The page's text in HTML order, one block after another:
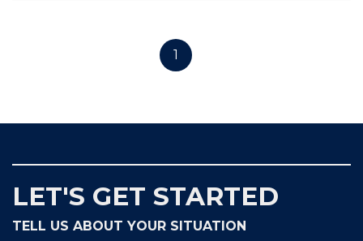
1
LET'S GET STARTED
TELL US ABOUT YOUR SITUATION